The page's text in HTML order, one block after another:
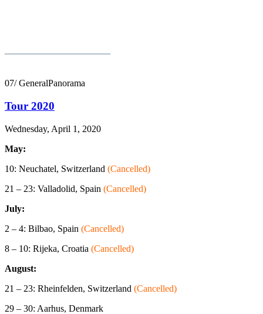
07/ GeneralPanorama
Tour 2020
Wednesday, April 1, 2020
May:
10: Neuchatel, Switzerland (Cancelled)
21 – 23: Valladolid, Spain (Cancelled)
July:
2 – 4: Bilbao, Spain (Cancelled)
8 – 10: Rijeka, Croatia (Cancelled)
August:
21 – 23: Rheinfelden, Switzerland (Cancelled)
29 – 30: Aarhus, Denmark